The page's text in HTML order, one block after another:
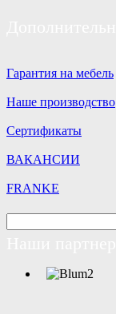
Гарантия на мебель
Наше производство
Сертификаты
ВАКАНСИИ
FRANKE